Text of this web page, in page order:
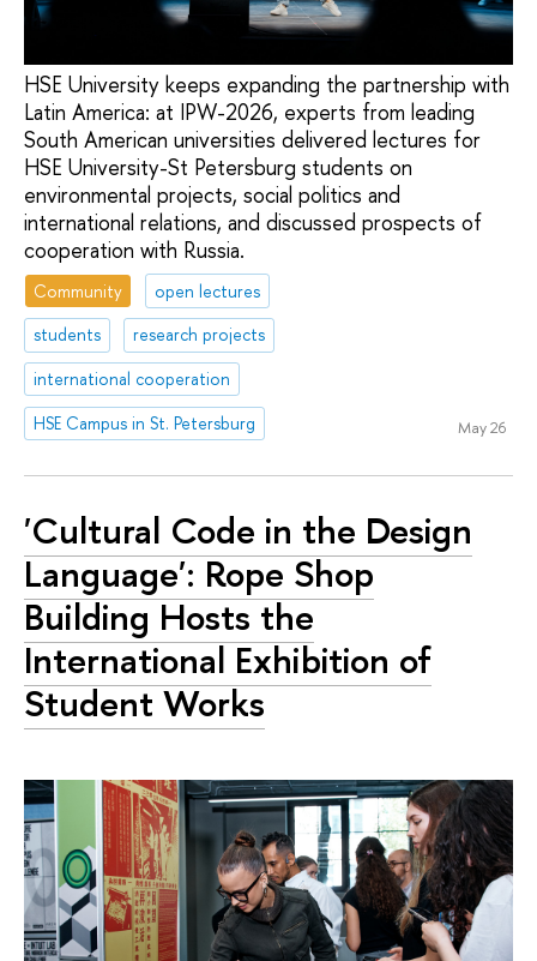
HSE University keeps expanding the partnership with
Latin America: at IPW-2026, experts from leading
South American universities delivered lectures for
HSE University-St Petersburg students on
environmental projects, social politics and
international relations, and discussed prospects of
cooperation with Russia.
Community
open lectures
students
research projects
international cooperation
HSE Campus in St. Petersburg
May 26
'Cultural Code in the Design
Language': Rope Shop
Building Hosts the
International Exhibition of
Student Works